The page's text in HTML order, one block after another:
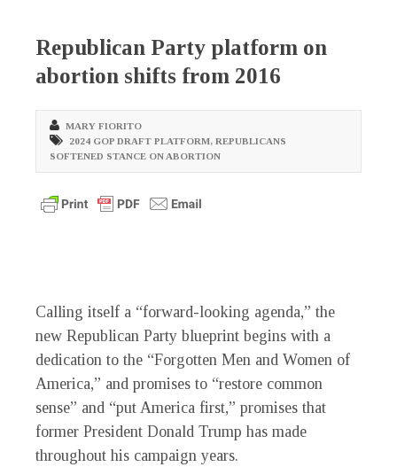
Republican Party platform on
abortion shifts from 2016
MARY FIORITO
2024 GOP DRAFT PLATFORM, REPUBLICANS
SOFTENED STANCE ON ABORTION
Calling itself a “forward-looking agenda,” the
new Republican Party blueprint begins with a
dedication to the “Forgotten Men and Women of
America,” and promises to “restore common
sense” and “put America first,” promises that
former President Donald Trump has made
throughout his campaign years.